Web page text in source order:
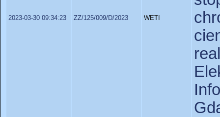
2023-03-30 09:34:23 ZZ/125/009/D/2023 WETI